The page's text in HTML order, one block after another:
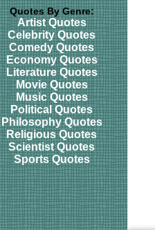
Quotes By Genre:
Artist Quotes
Celebrity Quotes
Comedy Quotes
Economy Quotes
Literature Quotes
Movie Quotes
Music Quotes
Political Quotes
Philosophy Quotes
Religious Quotes
Scientist Quotes
Sports Quotes